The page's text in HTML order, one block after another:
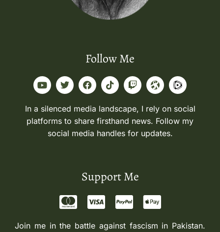
Follow Me
In a silenced media landscape, I rely on social
platforms to share firsthand news. Follow my
social media handles for updates.
Support Me
Join me in the battle against fascism in Pakistan.